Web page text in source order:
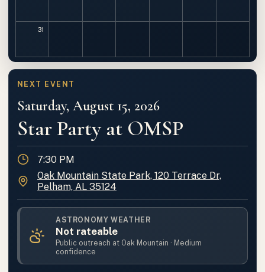
31
NEXT EVENT
Saturday, August 15, 2026
Star Party at OMSP
Time7:30 PM
LocationOak Mountain State Park, 120 Terrace Dr,
Pelham, AL 35124
ASTRONOMY WEATHER
Not rateable
Public outreach at Oak Mountain · Medium
confidence